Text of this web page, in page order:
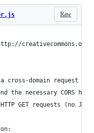
Raw
cross-domain request
the necessary CORS
GET requests (no